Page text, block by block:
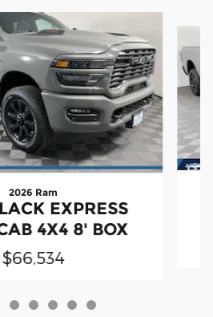
2026 Ram
EXPRESS
4X4 8' BOX
$66,534